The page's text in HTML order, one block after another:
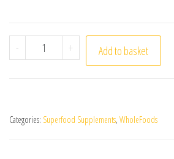
- Zeolite Capsules quantity
+ Add to basket
Categories: Superfood Supplements, WholeFoods